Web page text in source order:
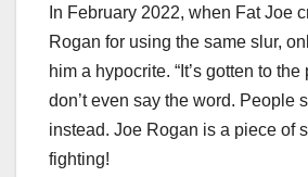
In February 2022, when Fat Joe
Rogan for using the same slur,
him a hypocrite. “It’s gotten to
don’t even say the word. People
instead. Joe Rogan is a piece of
fighting!